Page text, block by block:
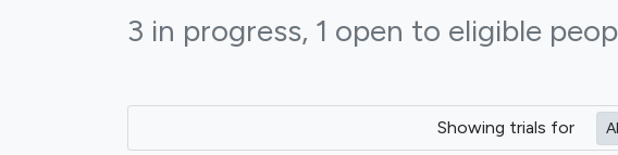
3 in progress, 1 open to eligible
Showing trials for